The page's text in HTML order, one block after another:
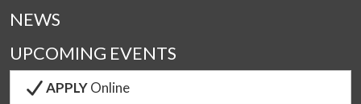
NEWS
UPCOMING EVENTS
APPLYOnline